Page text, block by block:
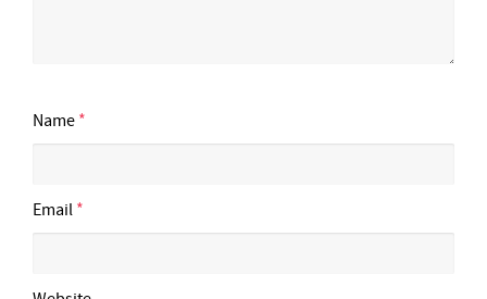
Name *
Email *